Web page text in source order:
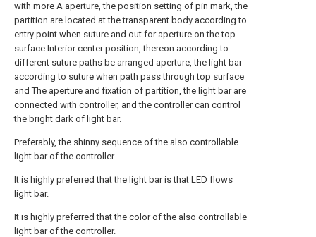
with more A aperture, the position setting of pin mark, the
partition are located at the transparent body according to
entry point when suture and out for aperture on the top
surface Interior center position, thereon according to
different suture paths be arranged aperture, the light bar
according to suture when path pass through top surface
and The aperture and fixation of partition, the light bar are
connected with controller, and the controller can control
the bright dark of light bar.
Preferably, the shinny sequence of the also controllable
light bar of the controller.
It is highly preferred that the light bar is that LED flows
light bar.
It is highly preferred that the color of the also controllable
light bar of the controller.